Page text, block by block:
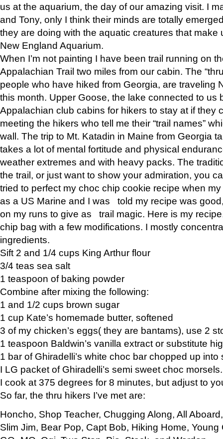
us at the aquarium, the day of our amazing visit. I
and Tony, only I think their minds are totally
they are doing with the aquatic creatures that make
New England Aquarium.
When I’m not painting I have been trail running on
Appalachian Trail two miles from our cabin. The
people who have hiked from Georgia, are traveling
this month. Upper Goose, the lake connected to us
Appalachian club cabins for hikers to stay at if they
meeting the hikers who tell me their “trail names”
wall. The trip to Mt. Katadin in Maine from Georgia
takes a lot of mental fortitude and physical
weather extremes and with heavy packs. The
the trail, or just want to show your admiration, you
tried to perfect my choc chip cookie recipe when
as a US Marine and I was told my recipe was
on my runs to give as trail magic. Here is my
chip bag with a few modifications. I mostly
ingredients.
Sift 2 and 1/4 cups King Arthur flour
3/4 teas sea salt
1 teaspoon of baking powder
Combine after mixing the following:
1 and 1/2 cups brown sugar
1 cup Kate’s homemade butter, softened
3 of my chicken’s eggs( they are bantams), use 2
1 teaspoon Baldwin’s vanilla extract or substitute
1 bar of Ghiradelli’s white choc bar chopped up into
I LG packet of Ghiradelli’s semi sweet choc morsels.
I cook at 375 degrees for 8 minutes, but adjust to
So far, the thru hikers I’ve met are:
Honcho, Shop Teacher, Chugging Along, All
Slim Jim, Bear Pop, Capt Bob, Hiking Home, Young